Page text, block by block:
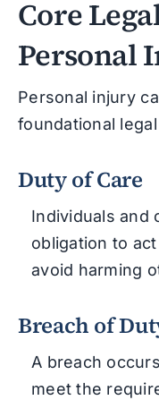
Core
Personal
Personal injury
foundational
Duty of Care
Individuals and
obligation to
avoid harming
Breach of
A breach
meet the